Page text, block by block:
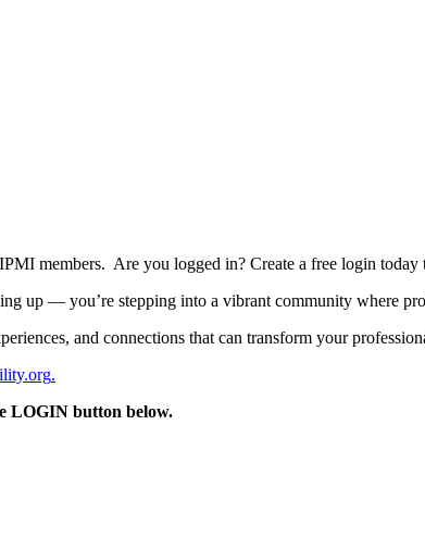
members. Are you logged in? Create a free login today
up — you’re stepping into a vibrant community where
and connections that can transform your
.
LOGIN button below.